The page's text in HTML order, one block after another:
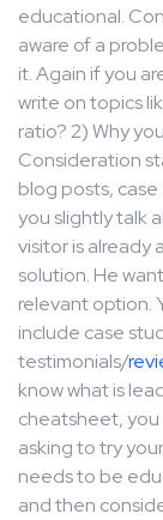
educational.
aware of a
it. Again if you
write on topics
ratio? 2) Why
Consideration
blog posts,
you slightly talk
visitor is already
solution. He
relevant option.
include case
testimonials/
know what is
cheatsheet, you
asking to try
needs to be
and then